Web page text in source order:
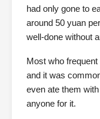
had only gone to
around 50 yuan
well-done without
Most who
and it was
even ate them
anyone for it.